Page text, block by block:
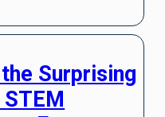
Surprising